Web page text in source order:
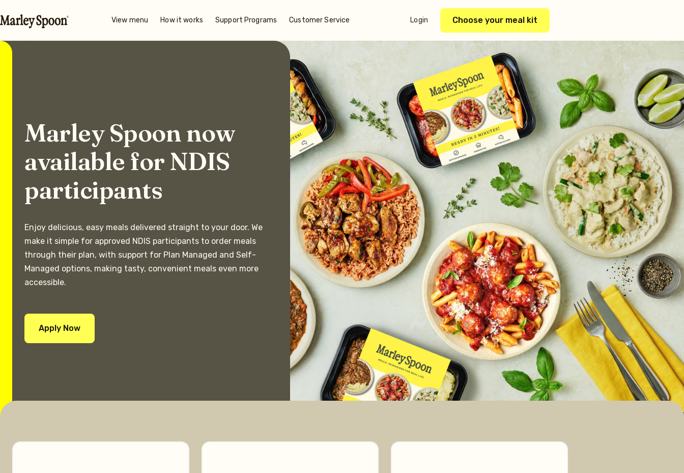
View menu How it works Support Programs Customer Service Login Choose your meal kit
Marley Spoon now
available for NDIS
participants
Enjoy delicious, easy meals delivered straight to your door. We
make it simple for approved NDIS participants to order meals
through their plan, with support for Plan Managed and Self-
Managed options, making tasty, convenient meals even more
accessible.
Apply Now